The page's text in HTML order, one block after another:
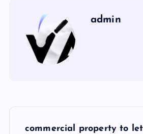
admin
commercial property to